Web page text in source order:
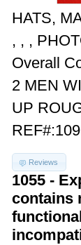
HATS,
, , ,
Overall
2 MEN
UP
Reviews
1055 -
contains